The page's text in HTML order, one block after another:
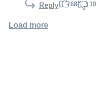
Reply 68 10
Load more